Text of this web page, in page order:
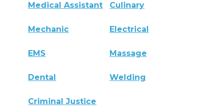
Medical Assistant Culinary
Mechanic Electrical
EMS Massage
Dental Welding
Criminal Justice